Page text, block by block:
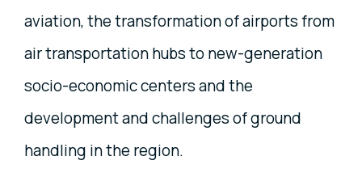
aviation, the transformation of airports from
air transportation hubs to new-generation
socio-economic centers and the
development and challenges of ground
handling in the region.